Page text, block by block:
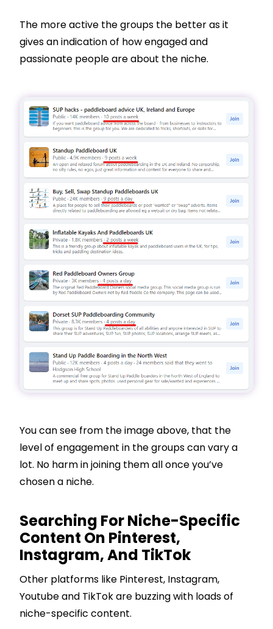
The more active the groups the better as it
gives an indication of how engaged and
passionate people are about the niche.
You can see from the image above, that the
level of engagement in the groups can vary a
lot. No harm in joining them all once you’ve
chosen a niche.
Searching For Niche-Specific
Content On Pinterest,
Instagram, And TikTok
Other platforms like Pinterest, Instagram,
Youtube and TikTok are buzzing with loads of
niche-specific content.